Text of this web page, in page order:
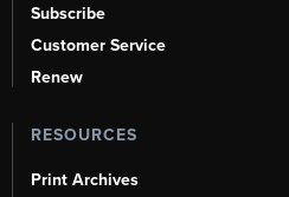
Subscribe
Customer Service
Renew
RESOURCES
Print Archives